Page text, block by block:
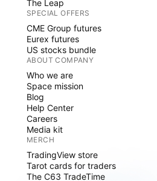
The Leap
SPECIAL OFFERS
CME Group futures
Eurex futures
US stocks bundle
ABOUT COMPANY
Who we are
Space mission
Blog
Help Center
Careers
Media kit
MERCH
TradingView store
Tarot cards for traders
The C63 TradeTime